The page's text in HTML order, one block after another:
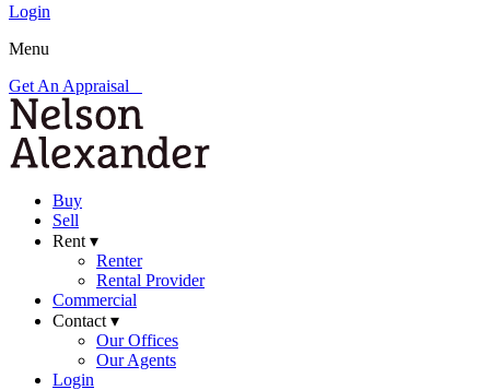
Login
Menu
Get An Appraisal
Buy
Sell
Rent ▾
Renter
Rental Provider
Commercial
Contact ▾
Our Offices
Our Agents
Login